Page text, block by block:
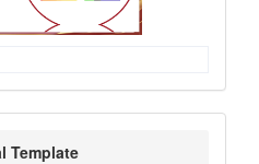
Template